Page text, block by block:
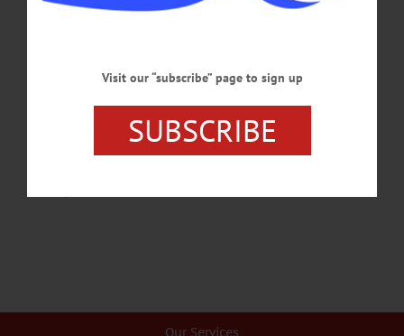
AUDIOBOOK HERE
LARRY HOLMES PROMOTES MARVIS’ AUDIOBOOK HERE CLICK
HERE TO BUY ‘MEET MARVIS,’ BY ONEONTA’S JAMIE POTTER…
Our Services
Visit our “subscribe” page to sign up
SUBSCRIBE